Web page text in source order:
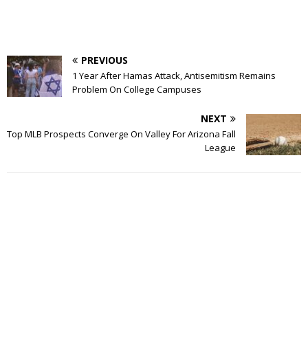
PREVIOUS
1 Year After Hamas Attack, Antisemitism Remains
Problem On College Campuses
NEXT
Top MLB Prospects Converge On Valley For Arizona Fall
League